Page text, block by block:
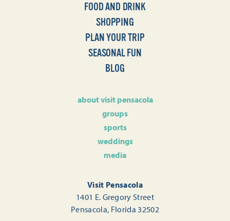
FOOD AND DRINK
SHOPPING
PLAN YOUR TRIP
SEASONAL FUN
BLOG
about visit pensacola
groups
sports
weddings
media
Visit Pensacola
1401 E. Gregory Street
Pensacola, Florida 32502